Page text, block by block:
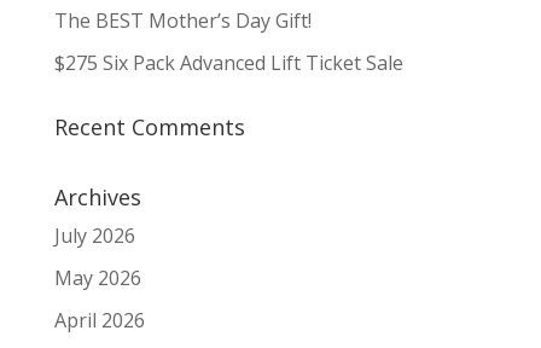
The BEST Mother’s Day Gift!
$275 Six Pack Advanced Lift Ticket Sale
Recent Comments
Archives
July 2026
May 2026
April 2026